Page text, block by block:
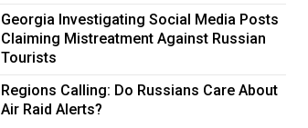
Georgia Investigating Social Media Posts
Claiming Mistreatment Against Russian
Tourists
Regions Calling: Do Russians Care About
Air Raid Alerts?